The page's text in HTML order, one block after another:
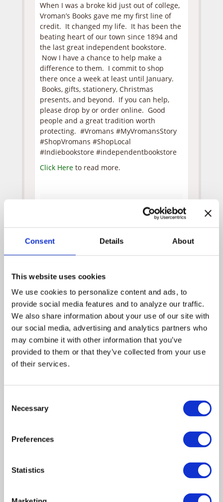
Consent Details About
This website uses cookies
We use cookies to personalize content and ads, to
provide social media features and to analyze our traffic.
We also share information about your use of our site with
our social media, advertising and analytics partners who
may combine it with other information that you’ve
provided to them or that they’ve collected from your use
of their services.
Selection
Necessary
Preferences
Statistics
When I was a broke kid just out of college,
Vroman’s Books gave me my first line of
credit. It changed my life. It has been the
beating heart of our town since 1894 and
the last great independent bookstore.
Now I have a chance to help make a
difference to them. I commit to shop
there once a week at least until January.
Books, gifts, stationery, Christmas
presents, and beyond. If you can help,
please drop by or order online. Good
people and a great tradition worth
protecting. #Vromans #MyVromansStory
#ShopVromans #ShopLocal
#Indiebookstore #independentbookstore
Click Here to read more.
News Archive
July 2024
December 2023
November 2023
October 2023
September 2023
July 2023
June 2022
February 2022